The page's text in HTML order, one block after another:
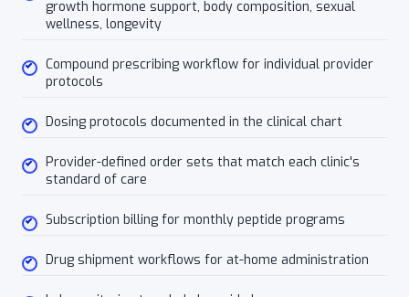
growth hormone support, body composition, sexual
wellness, longevity
Compound prescribing workflow for individual provider
protocols
Dosing protocols documented in the clinical chart
Provider-defined order sets that match each clinic's
standard of care
Subscription billing for monthly peptide programs
Drug shipment workflows for at-home administration